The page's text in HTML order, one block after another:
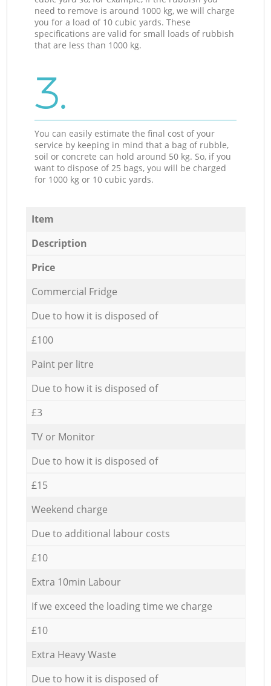
need to remove is around 1000 kg, we will charge
you for a load of 10 cubic yards. These
specifications are valid for small loads of rubbish
that are less than 1000 kg.
3.
You can easily estimate the final cost of your
service by keeping in mind that a bag of rubble,
soil or concrete can hold around 50 kg. So, if you
want to dispose of 25 bags, you will be charged
for 1000 kg or 10 cubic yards.
Item
Description
Price
Commercial Fridge
Due to how it is disposed of
£100
Paint per litre
Due to how it is disposed of
£3
TV or Monitor
Due to how it is disposed of
£15
Weekend charge
Due to additional labour costs
£10
Extra 10min Labour
If we exceed the loading time we charge
£10
Extra Heavy Waste
Due to how it is disposed of